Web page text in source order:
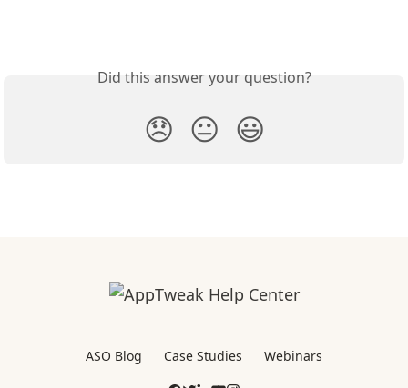
Did this answer your question?
😞 😐 😃
ASO Blog Case Studies Webinars